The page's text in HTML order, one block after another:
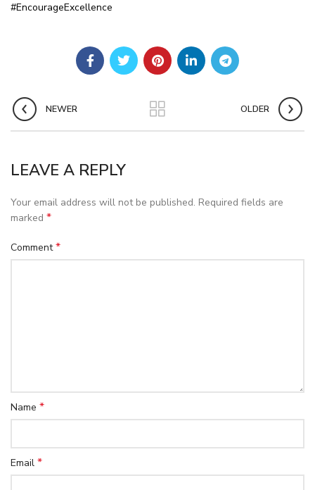
#EncourageExcellence
NEWER OLDER
LEAVE A REPLY
Your email address will not be published. Required fields are
marked *
Comment*
Name *
Email *